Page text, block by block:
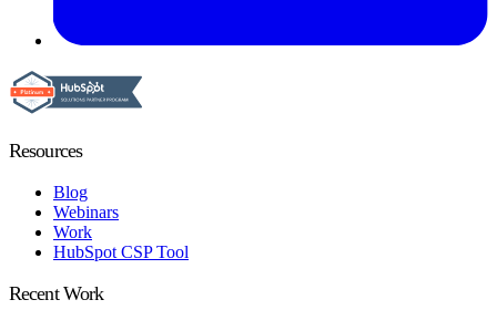
Resources
Blog
Webinars
Work
HubSpot CSP Tool
Recent Work